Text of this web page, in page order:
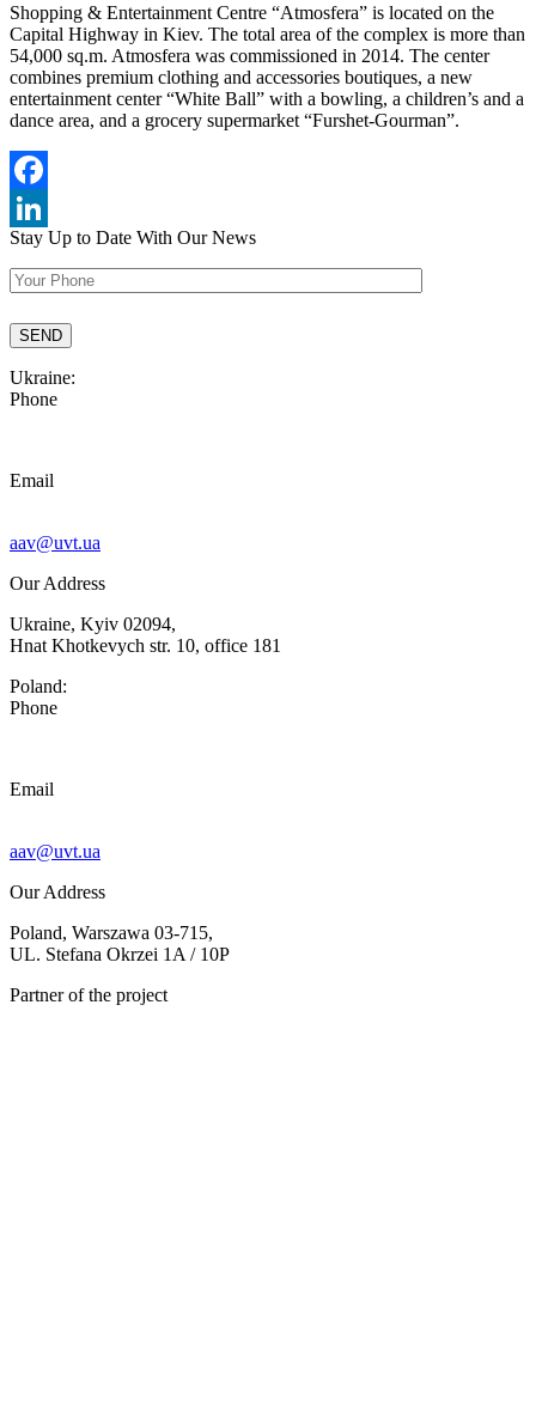
Shopping & Entertainment Centre “Atmosfera” is located on the
Capital Highway in Kiev. The total area of the complex is more than
54,000 sq.m. Atmosfera was commissioned in 2014. The center
combines premium clothing and accessories boutiques, a new
entertainment center “White Ball” with a bowling, a children’s and a
dance area, and a grocery supermarket “Furshet-Gourman”.
Facebook
LinkedIn
Stay Up to Date With Our News
Ukraine:
Phone
Email
aav@uvt.ua
Our Address
Ukraine, Kyiv 02094,
Hnat Khotkevych str. 10, office 181
Poland:
Phone
Email
aav@uvt.ua
Our Address
Poland, Warszawa 03-715,
UL. Stefana Okrzei 1A / 10P
Partner of the project